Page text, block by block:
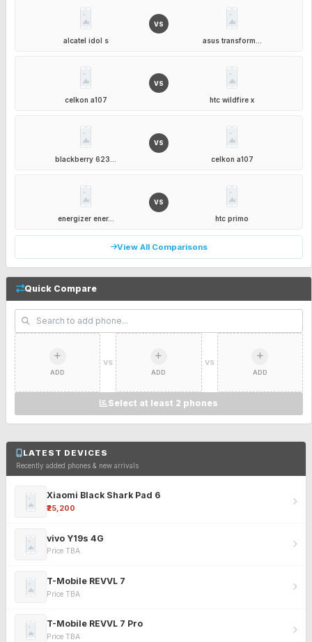
alcatel idol s
VS
asus transform...
celkon a107
VS
htc wildfire x
blackberry 623...
VS
celkon a107
energizer ener...
VS
htc primo
View All Comparisons
Quick Compare
ADD
VS
ADD
VS
ADD
Select at least 2 phones
LATEST DEVICES
Recently added phones & new arrivals
Xiaomi Black Shark Pad 6
₹25,200
vivo Y19s 4G
Price TBA
T-Mobile REVVL 7
Price TBA
T-Mobile REVVL 7 Pro
Price TBA